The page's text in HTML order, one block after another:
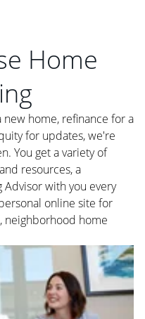
Home
home, refinance for a
for updates, we're
You get a variety of
resources, a
with you every
online site for
neighborhood home